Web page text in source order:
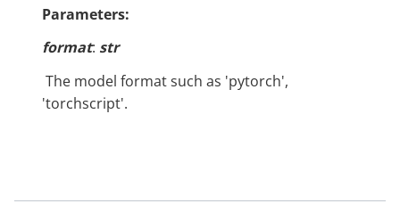
Parameters:
format: str
​ The model format such as 'pytorch',
'torchscript'.